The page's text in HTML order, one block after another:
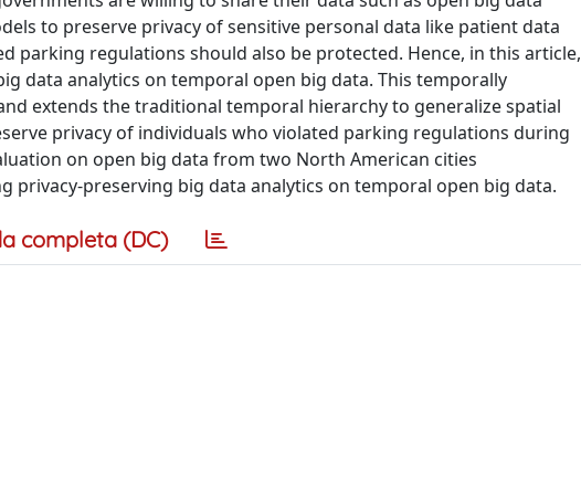
to preserve privacy of sensitive personal data like patient data
parking regulations should also be protected. Hence, in this article,
data analytics on temporal open big data. This temporally
extends the traditional temporal hierarchy to generalize spatial
privacy of individuals who violated parking regulations during
on open big data from two North American cities
preserving big data analytics on temporal open big data.
completa (DC)